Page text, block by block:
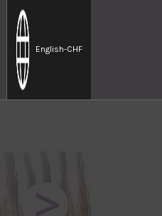
English-CHF